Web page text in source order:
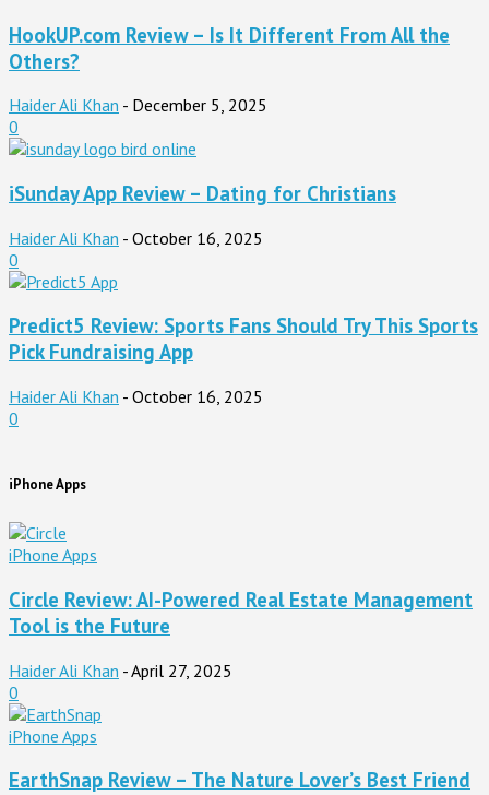
HookUP.com Review – Is It Different From All the
Others?
Haider Ali Khan - December 5, 2025
0
iSunday App Review – Dating for Christians
Haider Ali Khan - October 16, 2025
0
Predict5 Review: Sports Fans Should Try This Sports
Pick Fundraising App
Haider Ali Khan - October 16, 2025
0
iPhone Apps
iPhone Apps
Circle Review: AI-Powered Real Estate Management
Tool is the Future
Haider Ali Khan -April 27, 2025
0
iPhone Apps
EarthSnap Review – The Nature Lover’s Best Friend